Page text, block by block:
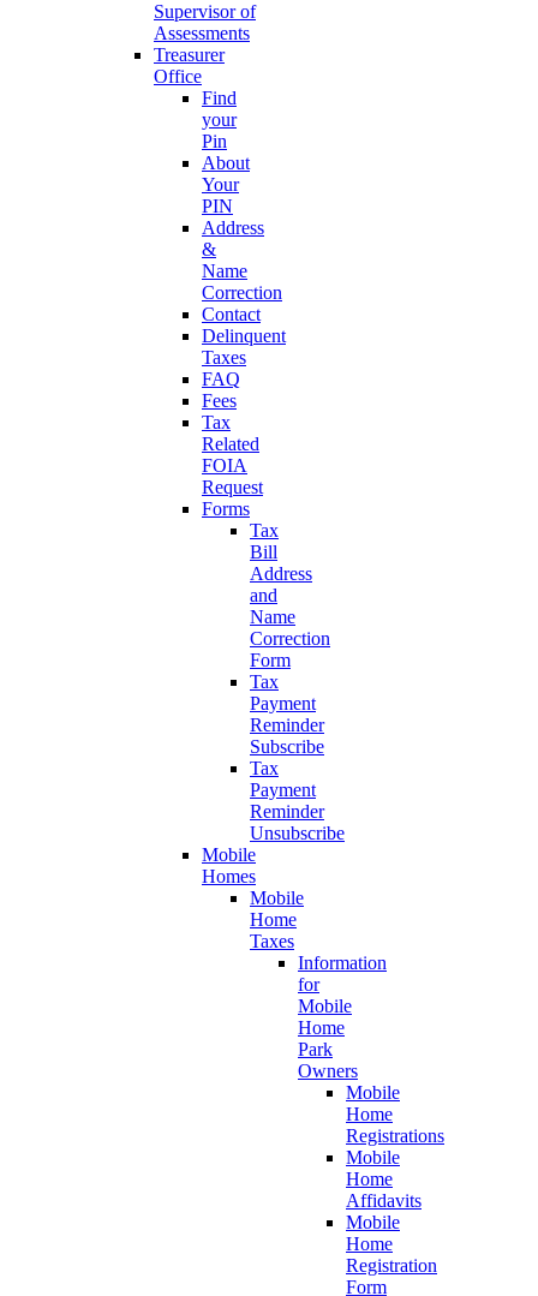
Supervisor of
Assessments
Treasurer
Office
Find
your
Pin
About
Your
PIN
Address
&
Name
Correction
Contact
Delinquent
Taxes
FAQ
Fees
Tax
Related
FOIA
Request
Forms
Tax
Bill
Address
and
Name
Correction
Form
Tax
Payment
Reminder
Subscribe
Tax
Payment
Reminder
Unsubscribe
Mobile
Homes
Mobile
Home
Taxes
Information
for
Mobile
Home
Park
Owners
Mobile
Home
Registrations
Mobile
Home
Affidavits
Mobile
Home
Registration
Form